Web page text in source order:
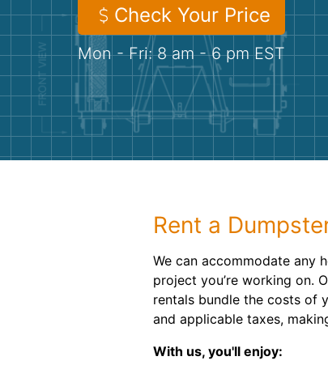
Check Your Price
Mon - Fri: 8 am - 6 pm EST
Rent a
We can accommodate any
project you’re working on.
rentals bundle the costs of
and applicable taxes,
With us, you'll enjoy: